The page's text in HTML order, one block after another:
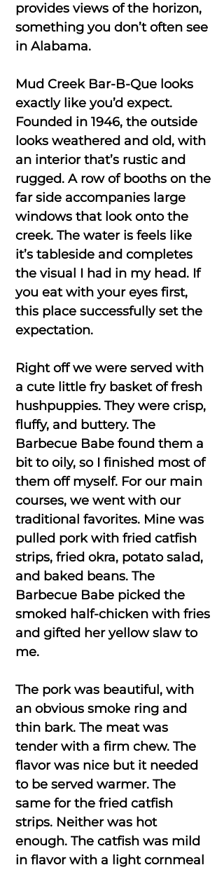
provides views of the horizon,
something you don’t often see
in Alabama.
Mud Creek Bar-B-Que looks
exactly like you’d expect.
Founded in 1946, the outside
looks weathered and old, with
an interior that’s rustic and
rugged. A row of booths on the
far side accompanies large
windows that look onto the
creek. The water is feels like
it’s tableside and completes
the visual I had in my head. If
you eat with your eyes first,
this place successfully set the
expectation.
Right off we were served with
a cute little fry basket of fresh
hushpuppies. They were crisp,
fluffy, and buttery. The
Barbecue Babe found them a
bit to oily, so I finished most of
them off myself. For our main
courses, we went with our
traditional favorites. Mine was
pulled pork with fried catfish
strips, fried okra, potato salad,
and baked beans. The
Barbecue Babe picked the
smoked half-chicken with fries
and gifted her yellow slaw to
me.
The pork was beautiful, with
an obvious smoke ring and
thin bark. The meat was
tender with a firm chew. The
flavor was nice but it needed
to be served warmer. The
same for the fried catfish
strips. Neither was hot
enough. The catfish was mild
in flavor with a light cornmeal